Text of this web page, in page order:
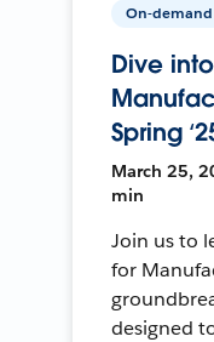
On-demand
Dive
Spring
March 25,
min
Join us to
for
designed